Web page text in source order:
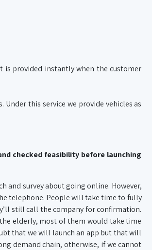
is provided instantly when the customer
this service we provide vehicles as
checked feasibility before launching
and survey about going online. However,
telephone. People will take time to fully
still call the company for confirmation.
elderly, most of them would take time
that we will launch an app but that will
demand chain, otherwise, if we cannot